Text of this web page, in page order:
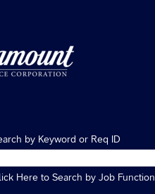
by Keyword or Req ID
Here to Search by Job Function